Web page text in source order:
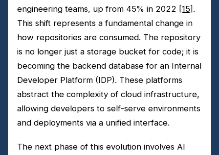
engineering teams, up from 45% in 2022 [15] .
This shift represents a fundamental change in
how repositories are consumed. The repository
is no longer just a storage bucket for code; it is
becoming the backend database for an Internal
Developer Platform (IDP). These platforms
abstract the complexity of cloud infrastructure,
allowing developers to self-serve environments
and deployments via a unified interface.
The next phase of this evolution involves AI